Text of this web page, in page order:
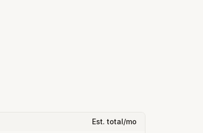
Est. total/mo